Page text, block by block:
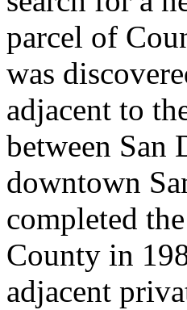
parcel of
was
adjacent to
between San
downtown
completed
County in
adjacent